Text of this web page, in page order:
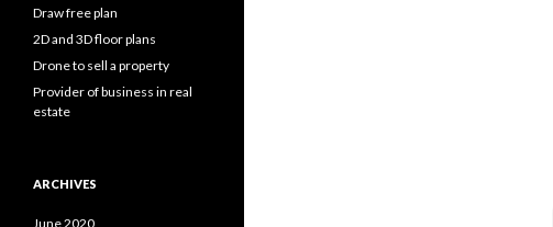
Draw free plan
2D and 3D floor plans
Drone to sell a property
Provider of business in real
estate
ARCHIVES
June 2020